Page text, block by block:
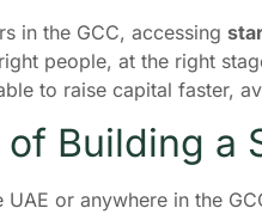
in the GCC, accessing
people, at the right
to raise capital faster,
Building a
UAE or anywhere in the